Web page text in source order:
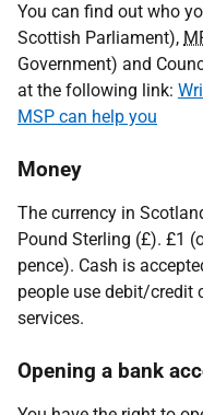
You can find out who
Scottish Parliament),
Government) and
at the following link:
MSP can help you
Money
The currency in
Pound Sterling (£). £1
pence). Cash is
people use debit/credit
services.
Opening a bank